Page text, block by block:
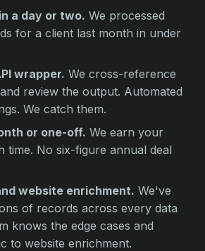
a day or two. We processed
for a client last month in under
wrapper. We cross-reference
review the output. Automated
We catch them.
or one-off. We earn your
time. No six-figure annual deal
website enrichment. We've
of records across every data
knows the edge cases and
to website enrichment.